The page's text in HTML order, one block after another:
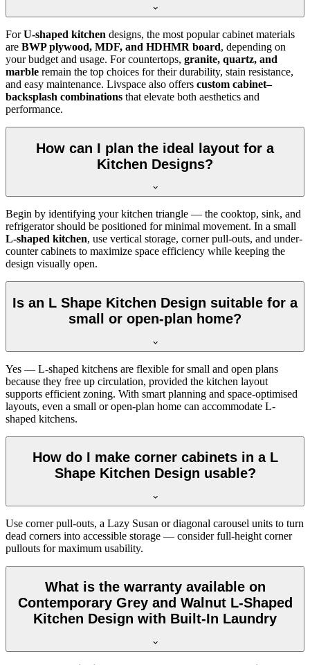
ForU-shaped kitchen designs, the most popular cabinet materials
are BWP plywood, MDF, and HDHMR board, depending on
your budget and usage. For countertops, granite, quartz, and
marble remain the top choices for their durability, stain resistance,
and easy maintenance. Livspace also offers custom cabinet–
backsplash combinations that elevate both aesthetics and
performance.
How can I plan the ideal layout for a
Kitchen Designs?
Begin by identifying your kitchen triangle — the cooktop, sink, and
refrigerator should be positioned for minimal movement. In a small
L-shaped kitchen, use vertical storage, corner pull-outs, and under-
counter cabinets to maximize space efficiency while keeping the
design visually open.
Is an L Shape Kitchen Design suitable for a
small or open-plan home?
Yes — L-shaped kitchens are flexible for small and open plans
because they free up circulation, provided the kitchen layout
supports efficient zoning. With smart planning and space-optimised
layouts, even a small or open-plan home can accommodate L-
shaped kitchens.
How do I make corner cabinets in a L
Shape Kitchen Design usable?
Use corner pull-outs, a Lazy Susan or diagonal carousel units to turn
dead corners into accessible storage — consider full-height corner
pullouts for maximum usability.
What is the warranty available on
Contemporary Grey and Walnut L-Shaped
Kitchen Design with Built-In Laundry